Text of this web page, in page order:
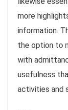
more
information.
the option to
with
usefulness
activities and